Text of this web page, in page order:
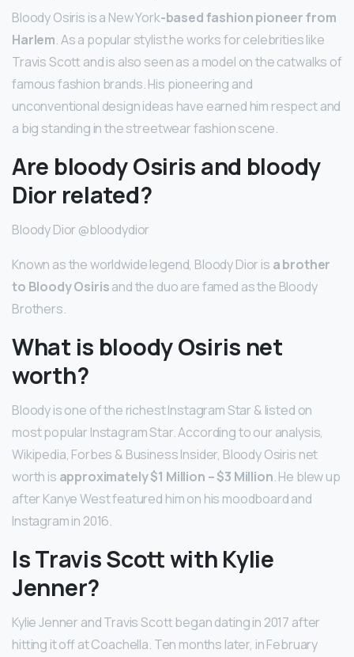
Bloody Osiris is a New York-based fashion pioneer from
Harlem. As a popular stylist he works for celebrities like
Travis Scott and is also seen as a model on the catwalks of
famous fashion brands. His pioneering and
unconventional design ideas have earned him respect and
a big standing in the streetwear fashion scene.
Are bloody Osiris and bloody
Dior related?
Bloody Dior @bloodydior
Known as the worldwide legend, Bloody Dior is a brother
to Bloody Osirisand the duo are famed as the Bloody
Brothers.
What is bloody Osiris net
worth?
Bloody is one of the richest Instagram Star & listed on
most popular Instagram Star. According to our analysis,
Wikipedia, Forbes & Business Insider, Bloody Osiris net
worth is approximately $1 Million – $3 Million. He blew up
after Kanye West featured him on his moodboard and
Instagram in 2016.
Is Travis Scott with Kylie
Jenner?
Kylie Jenner and Travis Scott began dating in 2017 after
hitting it off at Coachella. Ten months later, in February